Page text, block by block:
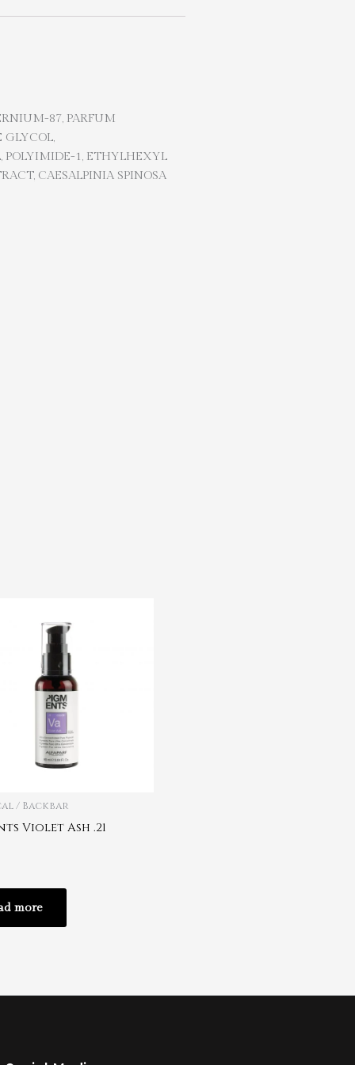
87, PARFUM
GLYCOL,
POLYIMIDE-1, ETHYLHEXYL
CAESALPINIA SPINOSA
/ Backbar
Violet Ash .21
more